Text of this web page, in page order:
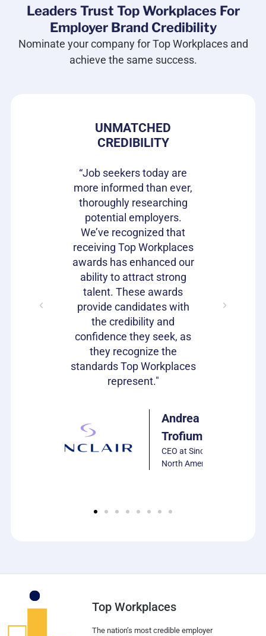
Leaders Trust Top Workplaces For
Employer Brand Credibility
Nominate your company for Top Workplaces and
achieve the same success.
well!"
UNMATCHED
CREDIBILITY
“Job seekers today are
more informed than ever,
thoroughly researching
potential employers.
We’ve recognized that
receiving Top Workplaces
awards has enhanced our
ability to attract strong
talent. These awards
provide candidates with
the credibility and
confidence they seek, as
they recognize the
standards Top Workplaces
represent."
Andrea
Trofiumuk
CEO at Sinclair
North America
work
Top Workplaces
The nation’s most credible employer